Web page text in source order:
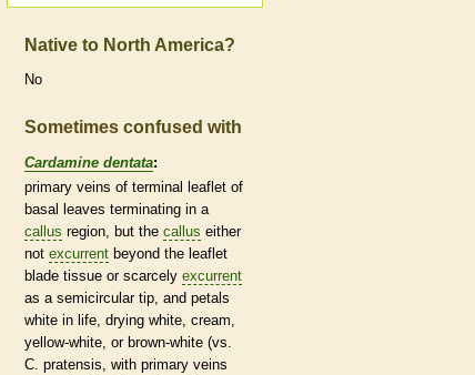
Native to North America?
No
Sometimes confused with
Cardamine dentata:
primary veins of terminal leaflet of
basal leaves terminating in a
callus region, but the callus either
not excurrent beyond the leaflet
blade tissue or scarcely excurrent
as a semicircular tip, and petals
white in life, drying white, cream,
yellow-white, or brown-white (vs.
C. pratensis, with primary veins